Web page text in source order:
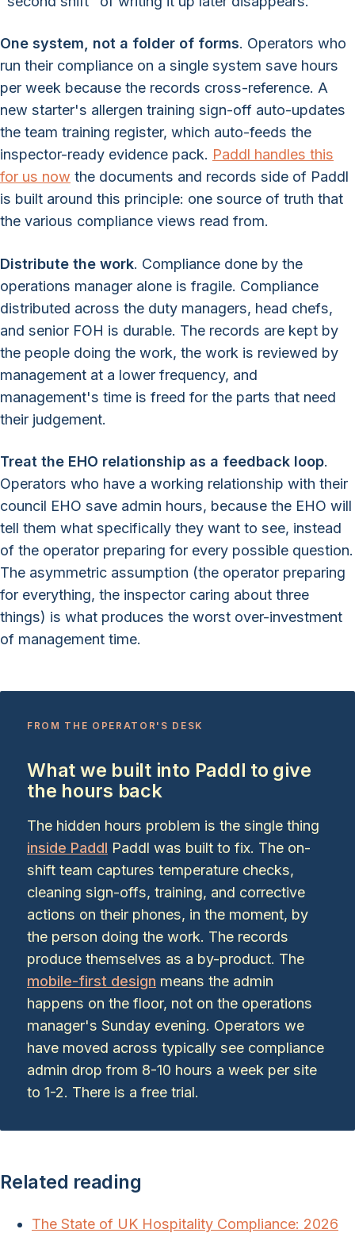
One system, not a folder of forms. Operators who
run their compliance on a single system save hours
per week because the records cross-reference. A
new starter's allergen training sign-off auto-updates
the team training register, which auto-feeds the
inspector-ready evidence pack. Paddl handles this
for us now the documents and records side of Paddl
is built around this principle: one source of truth that
the various compliance views read from.
Distribute the work. Compliance done by the
operations manager alone is fragile. Compliance
distributed across the duty managers, head chefs,
and senior FOH is durable. The records are kept by
the people doing the work, the work is reviewed by
management at a lower frequency, and
management's time is freed for the parts that need
their judgement.
Treat the EHO relationship as a feedback loop.
Operators who have a working relationship with their
council EHO save admin hours, because the EHO will
tell them what specifically they want to see, instead
of the operator preparing for every possible question.
The asymmetric assumption (the operator preparing
for everything, the inspector caring about three
things) is what produces the worst over-investment
of management time.
FROM THE OPERATOR'S DESK
What we built into Paddl to give
the hours back
The hidden hours problem is the single thing
inside Paddl Paddl was built to fix. The on-
shift team captures temperature checks,
cleaning sign-offs, training, and corrective
actions on their phones, in the moment, by
the person doing the work. The records
produce themselves as a by-product. The
mobile-first design means the admin
happens on the floor, not on the operations
manager's Sunday evening. Operators we
have moved across typically see compliance
admin drop from 8-10 hours a week per site
to 1-2. There is a free trial.
Related reading
The State of UK Hospitality Compliance: 2026